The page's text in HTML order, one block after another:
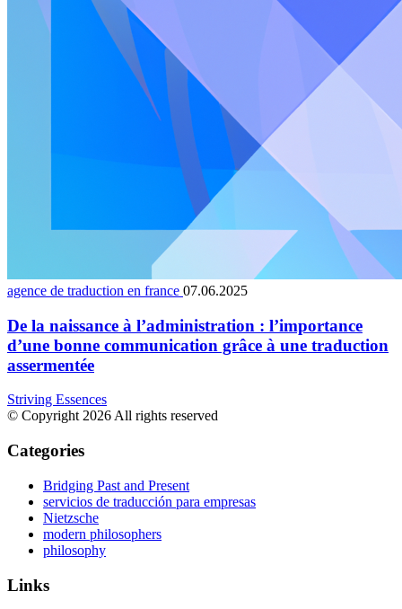
agence de traduction en france 07.06.2025
De la naissance à l’administration : l’importance
d’une bonne communication grâce à une traduction
assermentée
Striving Essences
© Copyright 2026 All rights reserved
Categories
Bridging Past and Present
servicios de traducción para empresas
Nietzsche
modern philosophers
philosophy
Links